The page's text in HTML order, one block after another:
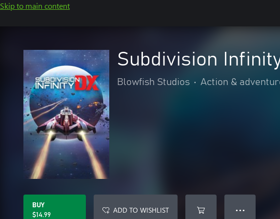
Skip to main content
Subdivision
Blowfish Studios • Action &
BUY
$14.99
ADD TO WISHLIST ● ● ●